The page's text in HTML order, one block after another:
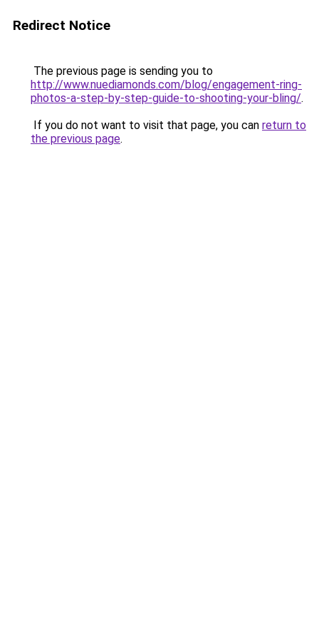
Redirect Notice
The previous page is sending you to
http://www.nuediamonds.com/blog/engagement-ring-
photos-a-step-by-step-guide-to-shooting-your-bling/.
If you do not want to visit that page, you can return to
the previous page.